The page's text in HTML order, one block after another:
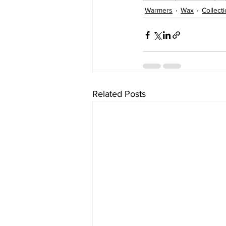
Warmers Wax
Related Posts